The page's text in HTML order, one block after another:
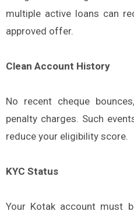
multiple active loans can
approved offer.
Clean Account History
No recent cheque
penalty charges. Such
reduce your eligibility score.
KYC Status
Your Kotak account must